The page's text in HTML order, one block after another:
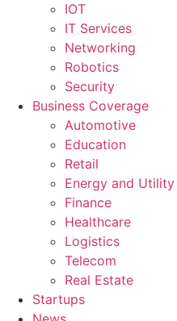
IOT
IT Services
Networking
Robotics
Security
Business Coverage
Automotive
Education
Retail
Energy and Utility
Finance
Healthcare
Logistics
Telecom
Real Estate
Startups